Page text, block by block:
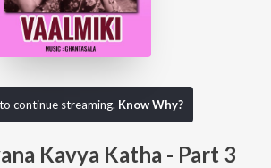
to continue streaming. Know Why?
Kavya Katha - Part 3